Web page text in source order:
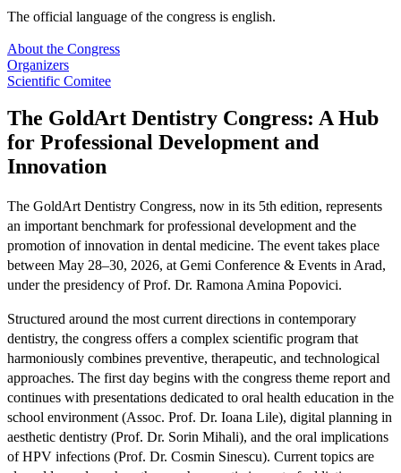
The official language of the congress is english.
About the Congress
Organizers
Scientific Comitee
The GoldArt Dentistry Congress: A Hub
for Professional Development and
Innovation
The GoldArt Dentistry Congress, now in its 5th edition, represents
an important benchmark for professional development and the
promotion of innovation in dental medicine. The event takes place
between May 28–30, 2026, at Gemi Conference & Events in Arad,
under the presidency of Prof. Dr. Ramona Amina Popovici.
Structured around the most current directions in contemporary
dentistry, the congress offers a complex scientific program that
harmoniously combines preventive, therapeutic, and technological
approaches. The first day begins with the congress theme report and
continues with presentations dedicated to oral health education in the
school environment (Assoc. Prof. Dr. Ioana Lile), digital planning in
aesthetic dentistry (Prof. Dr. Sorin Mihali), and the oral implications
of HPV infections (Prof. Dr. Cosmin Sinescu). Current topics are